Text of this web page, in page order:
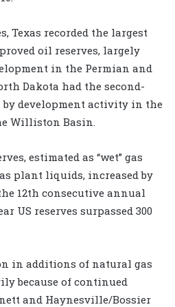
Texas recorded the largest
oil reserves, largely
in the Permian and
Dakota had the second-
by development activity in the
Williston Basin.
estimated as “wet” gas
plant liquids, increased by
the 12th consecutive annual
US reserves surpassed 300
in additions of natural gas
because of continued
and Haynesville/Bossier